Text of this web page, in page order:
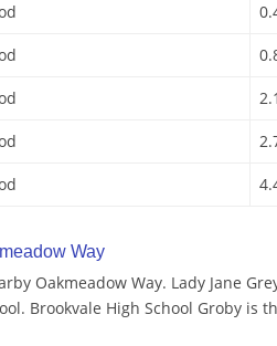
Way
Oakmeadow Way. Lady Jane
Brookvale High School Groby is